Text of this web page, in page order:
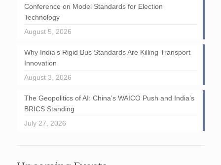
Conference on Model Standards for Election
Technology
August 5, 2026
Why India’s Rigid Bus Standards Are Killing Transport
Innovation
August 3, 2026
The Geopolitics of AI: China’s WAICO Push and India’s
BRICS Standing
July 27, 2026